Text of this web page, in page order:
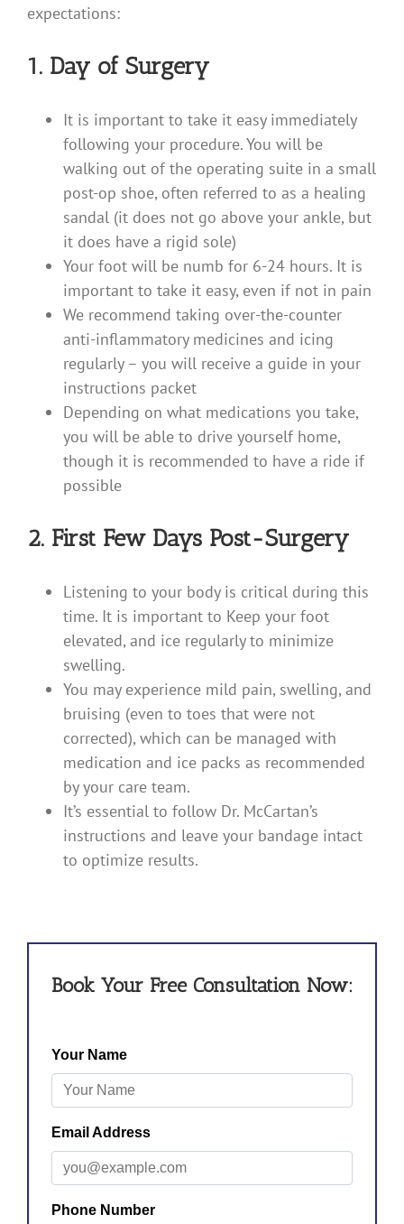
expectations:
1. Day of Surgery
It is important to take it easy immediately
following your procedure. You will be
walking out of the operating suite in a small
post-op shoe, often referred to as a healing
sandal (it does not go above your ankle, but
it does have a rigid sole)
Your foot will be numb for 6-24 hours. It is
important to take it easy, even if not in pain
We recommend taking over-the-counter
anti-inflammatory medicines and icing
regularly – you will receive a guide in your
instructions packet
Depending on what medications you take,
you will be able to drive yourself home,
though it is recommended to have a ride if
possible
2. First Few Days Post-Surgery
Listening to your body is critical during this
time. It is important to Keep your foot
elevated, and ice regularly to minimize
swelling.
You may experience mild pain, swelling, and
bruising (even to toes that were not
corrected), which can be managed with
medication and ice packs as recommended
by your care team.
It’s essential to follow Dr. McCartan’s
instructions and leave your bandage intact
to optimize results.
Book Your Free Consultation Now: